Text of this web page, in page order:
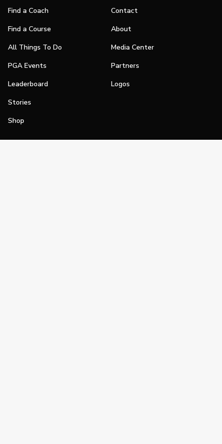
Find a Coach
Find a Course
All Things To Do
PGA Events
Leaderboard
Stories
Shop
Contact
About
Media Center
Partners
Logos